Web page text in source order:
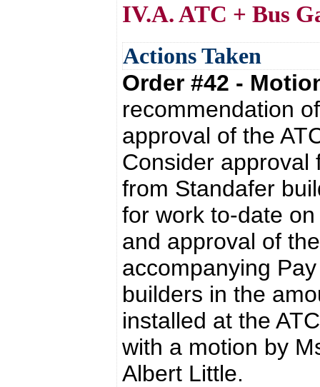
IV.A. ATC + Bus
Actions Taken
Order #42 -
recommendation
approval of the
Consider approval
from Standafer
for work to-date
and approval of
accompanying
builders in the
installed at the
with a motion by
Albert Little.